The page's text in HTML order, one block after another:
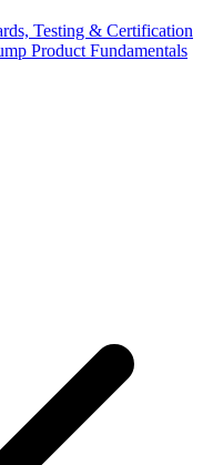
Testing & Certification
Product Fundamentals